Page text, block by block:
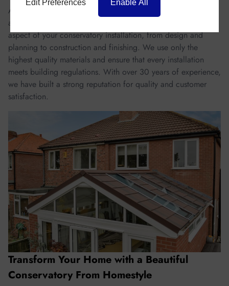
Edit Preferences Enable All
At Homestyle, we also take pride in our craftsmanship and
attention to detail. Our experienced team will handle every
aspect of your conservatory installation, from design and
planning to construction and finishing. We use only the
highest quality materials and ensure that every installation
meets building regulations. With over 30 years of experience,
we have built a strong reputation for quality and customer
satisfaction.
Transform Your Home with a Beautiful
Conservatory From Homestyle